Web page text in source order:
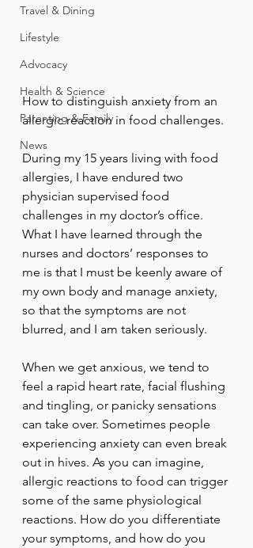
Travel & Dining
Lifestyle
Advocacy
Health & Science
Parenting & Family
News
How to distinguish anxiety from an
allergic reaction in food challenges.
During my 15 years living with food
allergies, I have endured two
physician supervised food
challenges in my doctor’s office.
What I have learned through the
nurses and doctors’ responses to
me is that I must be keenly aware of
my own body and manage anxiety,
so that the symptoms are not
blurred, and I am taken seriously.
When we get anxious, we tend to
feel a rapid heart rate, facial flushing
and tingling, or panicky sensations
can take over. Sometimes people
experiencing anxiety can even break
out in hives. As you can imagine,
allergic reactions to food can trigger
some of the same physiological
reactions. How do you differentiate
your symptoms, and how do you